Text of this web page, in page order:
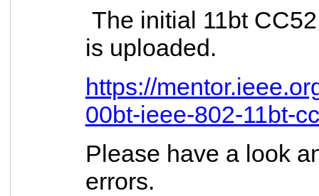
The initial 11bt
is uploaded.
https://
00bt-ieee-802-11bt-
Please have a look
errors.